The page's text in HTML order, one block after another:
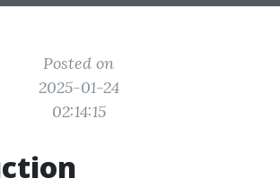
Posted on
2025-01-24
02:14:15